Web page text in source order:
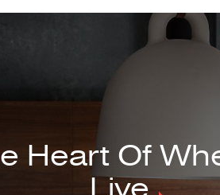
Heart Of